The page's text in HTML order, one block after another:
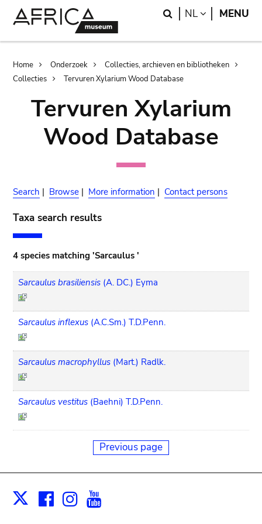
Search
NL LANGUAGE
MENU
Breadcrumb
Home Onderzoek
Collecties, archieven en bibliotheken
Collecties
Tervuren Xylarium Wood Database
Tervuren Xylarium
Wood Database
Search | Browse | More information | Contact persons
Taxa search results
4 species matching 'Sarcaulus '
Sarcaulus brasiliensis (A. DC.) Eyma
Sarcaulus inflexus (A.C.Sm.) T.D.Penn.
Sarcaulus macrophyllus (Mart.) Radlk.
Sarcaulus vestitus (Baehni) T.D.Penn.
Previous page
X Facebook
Instagram